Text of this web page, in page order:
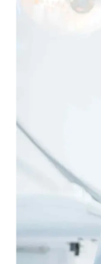
The soft
It sits behind
mouth. The